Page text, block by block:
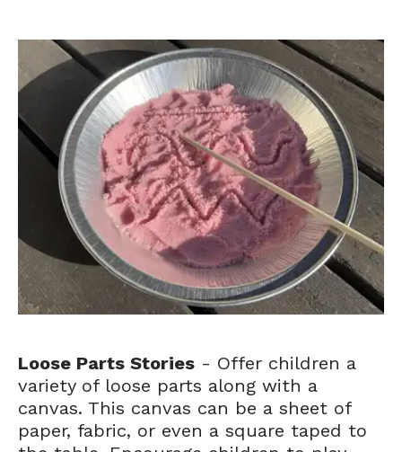
Loose Parts Stories - Offer children a
variety of loose parts along with a
canvas. This canvas can be a sheet of
paper, fabric, or even a square taped to